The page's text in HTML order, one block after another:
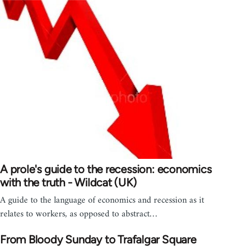
A prole's guide to the recession: economics
with the truth - Wildcat (UK)
A guide to the language of economics and recession as it
relates to workers, as opposed to abstract…
From Bloody Sunday to Trafalgar Square